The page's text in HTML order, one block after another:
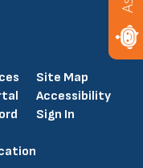
Site Map
Accessibility
Sign In